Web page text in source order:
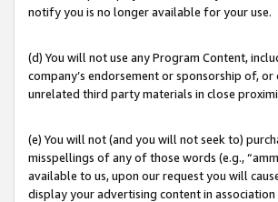
notify you is no longer available for your use.
(d) You will not use any Program Content,
company’s endorsement or sponsorship of,
unrelated third party materials in close
(e) You will not (and you will not seek to)
misspellings of any of those words (e.g.,
available to us, upon our request you will
display your advertising content in